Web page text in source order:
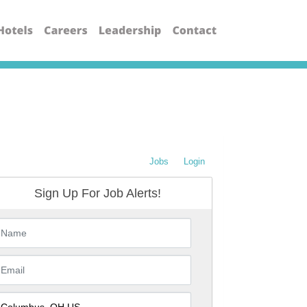
Jobs Login
Sign Up For Job Alerts!